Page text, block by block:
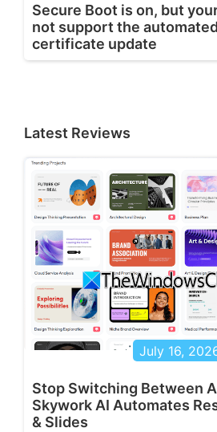
Secure Boot is on, but
not support the
certificate update
Latest Reviews
July 16,
Stop Switching Between
Skywork AI Automates
& Slides